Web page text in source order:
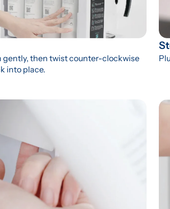
gently, then twist counter-clockwise
into place.